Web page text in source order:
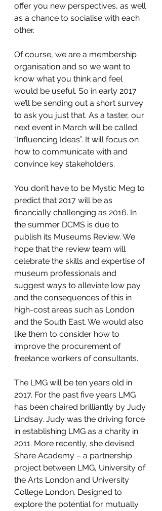
offer you new perspectives, as well
as a chance to socialise with each
other.
Of course, we are a membership
organisation and so we want to
know what you think and feel
would be useful. So in early 2017
we’ll be sending out a short survey
to ask you just that. As a taster, our
next event in March will be called
“Influencing Ideas”. It will focus on
how to communicate with and
convince key stakeholders.
You don’t have to be Mystic Meg to
predict that 2017 will be as
financially challenging as 2016. In
the summer DCMS is due to
publish its Museums Review. We
hope that the review team will
celebrate the skills and expertise of
museum professionals and
suggest ways to alleviate low pay
and the consequences of this in
high-cost areas such as London
and the South East. We would also
like them to consider how to
improve the procurement of
freelance workers of consultants.
The LMG will be ten years old in
2017. For the past five years LMG
has been chaired brilliantly by Judy
Lindsay. Judy was the driving force
in establishing LMG as a charity in
2011. More recently, she devised
Share Academy – a partnership
project between LMG, University of
the Arts London and University
College London. Designed to
explore the potential for mutually